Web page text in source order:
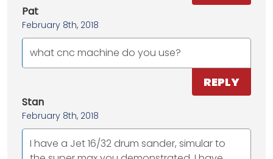
Pat
February 8th, 2018
what cnc machine do you use?
REPLY
Stan
February 8th, 2018
I have a Jet 16/32 drum sander, simular to